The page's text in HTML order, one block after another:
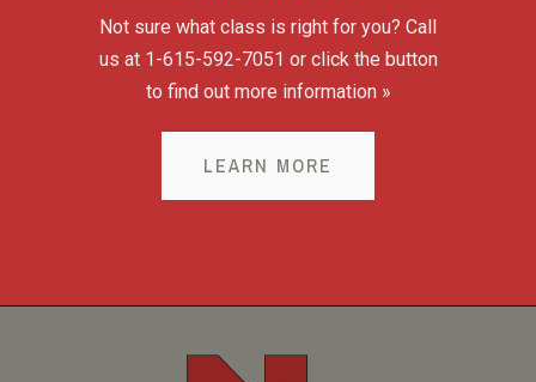
Not sure what class is right for you? Call
us at 1-615-592-7051 or click the button
to find out more information »
LEARN MORE